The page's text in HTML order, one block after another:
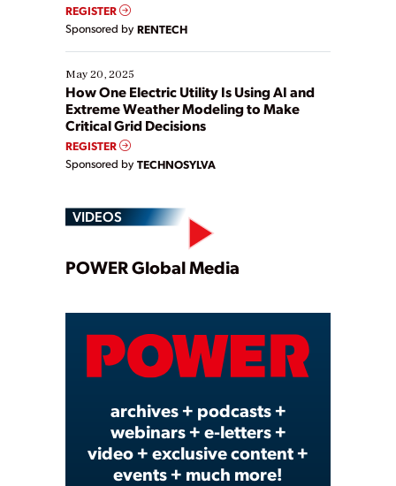
REGISTER
Sponsored by RENTECH
May 20, 2025
How One Electric Utility Is Using AI and
Extreme Weather Modeling to Make
Critical Grid Decisions
REGISTER
Sponsored by TECHNOSYLVA
VIDEOS
Play
Video
POWER Global Media
archives + podcasts +
webinars + e-letters +
video + exclusive content +
events + much more!